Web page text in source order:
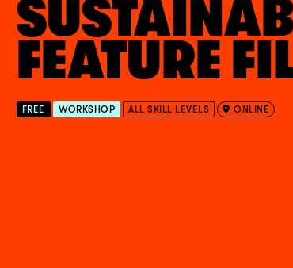
FEATURE
FREE WORKSHOP ALL SKILL LEVELS ONLINE